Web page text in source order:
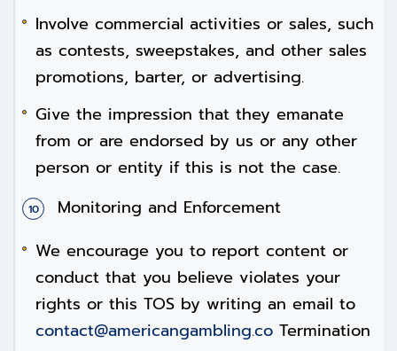
Involve commercial activities or sales, such
as contests, sweepstakes, and other sales
promotions, barter, or advertising.
Give the impression that they emanate
from or are endorsed by us or any other
person or entity if this is not the case.
Monitoring and Enforcement
We encourage you to report content or
conduct that you believe violates your
rights or this TOS by writing an email to
contact@americangambling.co Termination